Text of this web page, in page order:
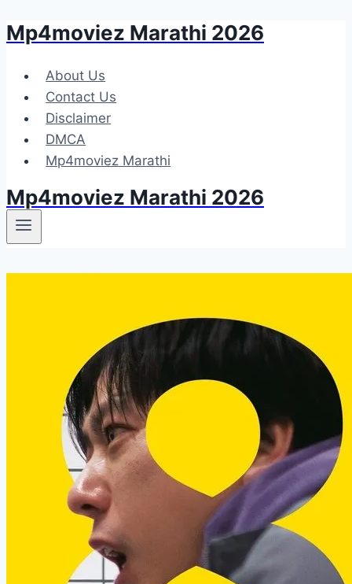
Skip
content
Mp4moviez Marathi 2026
About Us
Contact Us
Disclaimer
DMCA
Mp4moviez Marathi
Mp4moviez Marathi 2026